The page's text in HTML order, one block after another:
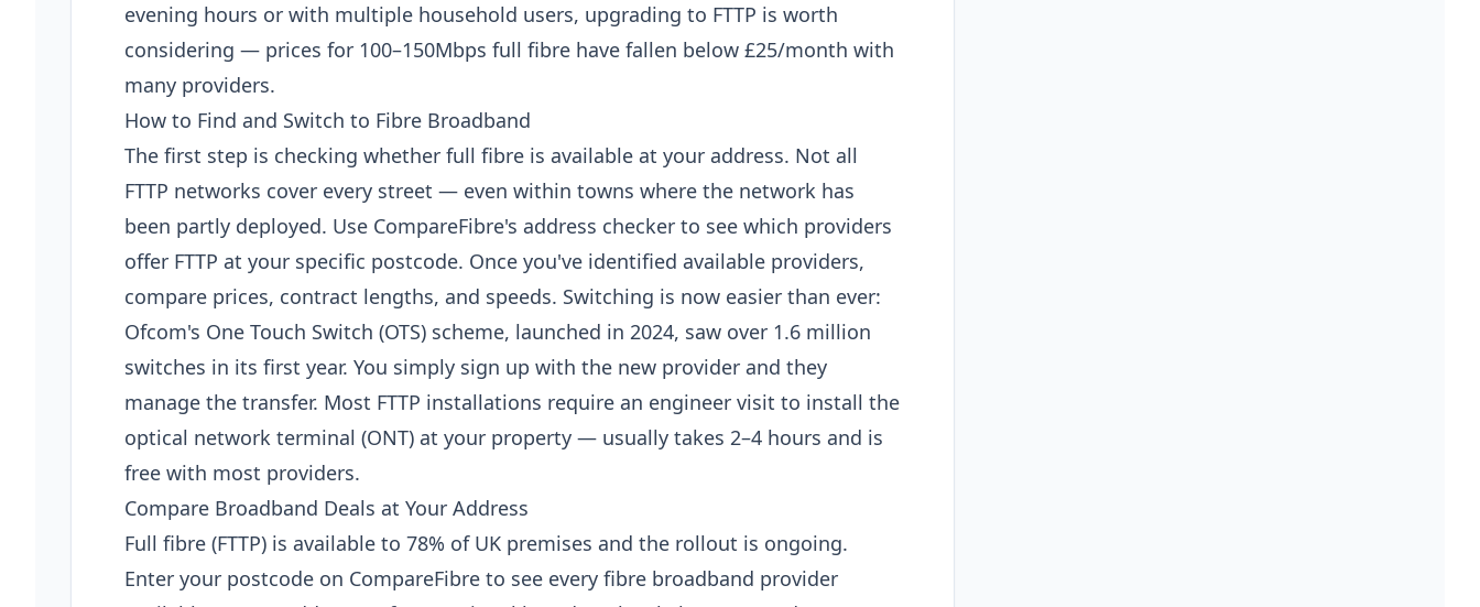
evening hours or with multiple household users, upgrading to FTTP is worth
considering — prices for 100–150Mbps full fibre have fallen below £25/month with
many providers.
How to Find and Switch to Fibre Broadband
The first step is checking whether full fibre is available at your address. Not all
FTTP networks cover every street — even within towns where the network has
been partly deployed. Use CompareFibre's address checker to see which providers
offer FTTP at your specific postcode. Once you've identified available providers,
compare prices, contract lengths, and speeds. Switching is now easier than ever:
Ofcom's One Touch Switch (OTS) scheme, launched in 2024, saw over 1.6 million
switches in its first year. You simply sign up with the new provider and they
manage the transfer. Most FTTP installations require an engineer visit to install the
optical network terminal (ONT) at your property — usually takes 2–4 hours and is
free with most providers.
Compare Broadband Deals at Your Address
Full fibre (FTTP) is available to 78% of UK premises and the rollout is ongoing.
Enter your postcode on CompareFibre to see every fibre broadband provider